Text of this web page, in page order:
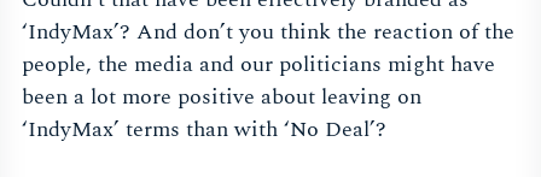
‘IndyMax’? And don’t you think the reaction of the
people, the media and our politicians might have
been a lot more positive about leaving on
‘IndyMax’ terms than with ‘No Deal’?